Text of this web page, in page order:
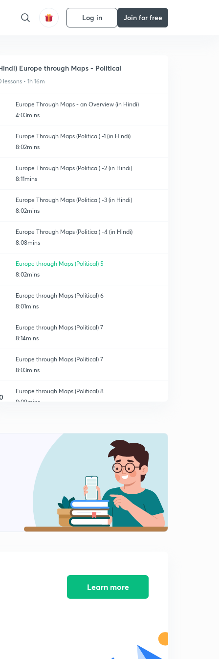
Log in Join for free
Europe through Maps - Political
lessons • 1h 16m
Europe Through Maps - an Overview (in Hindi)
4:03mins
Europe Through Maps (Political) -1 (in Hindi)
8:02mins
Europe Through Maps (Political) -2 (in Hindi)
8:11mins
Europe Through Maps (Political) -3 (in Hindi)
8:02mins
Europe Through Maps (Political) -4 (in Hindi)
8:08mins
Europe through Maps (Political) 5
8:02mins
Europe through Maps (Political) 6
8:01mins
Europe through Maps (Political) 7
8:14mins
Europe through Maps (Political) 7
8:03mins
Europe through Maps (Political) 8
8:09mins
Learn more